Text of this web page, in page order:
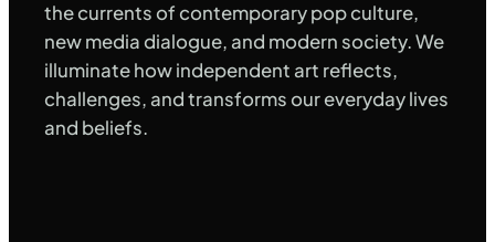
the currents of contemporary pop culture,
new media dialogue, and modern society. We
illuminate how independent art reflects,
challenges, and transforms our everyday lives
and beliefs.